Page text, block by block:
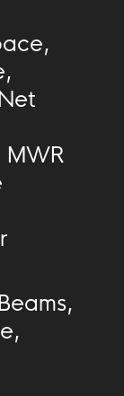
,
,
Net
MWR
Beams,
,